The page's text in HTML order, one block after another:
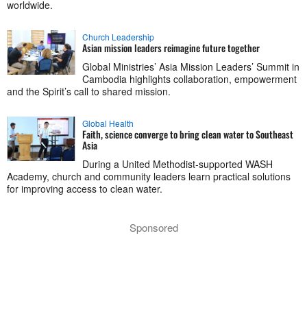
worldwide.
Church Leadership
Asian mission leaders reimagine future together
Global Ministries’ Asia Mission Leaders’ Summit in
Cambodia highlights collaboration, empowerment
and the Spirit’s call to shared mission.
Global Health
Faith, science converge to bring clean water to Southeast
Asia
During a United Methodist-supported WASH
Academy, church and community leaders learn practical solutions
for improving access to clean water.
Sponsored